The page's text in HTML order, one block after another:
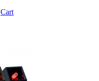
Cart